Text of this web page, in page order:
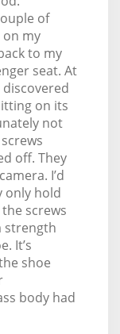
of
my
to my
seat. At
on its
not
off. They
I’d
only hold
screws
strength
It’s
shoe
body had